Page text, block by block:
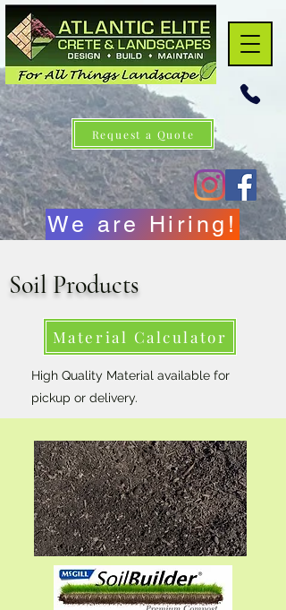
We are Hiring!
Request a Quote
Soil Products
Material Calculator
High Quality Material available for
pickup or delivery.